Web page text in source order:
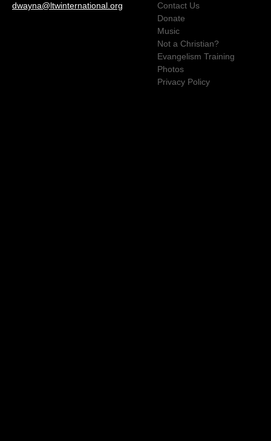
dwayna@ltwinternational.org
Contact Us
Donate
Music
Not a Christian?
Evangelism Training
Photos
Privacy Policy